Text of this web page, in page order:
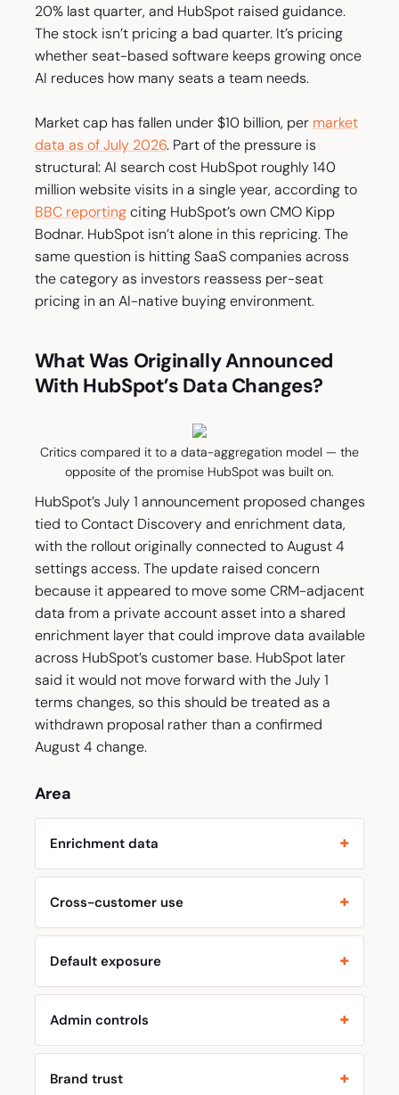
20% last quarter, and HubSpot raised guidance.
The stock isn’t pricing a bad quarter. It’s pricing
whether seat-based software keeps growing once
AI reduces how many seats a team needs.
Market cap has fallen under $10 billion, per market
data as of July 2026. Part of the pressure is
structural: AI search cost HubSpot roughly 140
million website visits in a single year, according to
BBC reportingciting HubSpot’s own CMO Kipp
Bodnar. HubSpot isn’t alone in this repricing. The
same question is hitting SaaS companies across
the category as investors reassess per-seat
pricing in an AI-native buying environment.
What Was Originally Announced
With HubSpot’s Data Changes?
Critics compared it to a data-aggregation model — the
opposite of the promise HubSpot was built on.
HubSpot’s July 1 announcement proposed changes
tied to Contact Discovery and enrichment data,
with the rollout originally connected to August 4
settings access. The update raised concern
because it appeared to move some CRM-adjacent
data from a private account asset into a shared
enrichment layer that could improve data available
across HubSpot’s customer base. HubSpot later
said it would not move forward with the July 1
terms changes, so this should be treated as a
withdrawn proposal rather than a confirmed
August 4 change.
Area
Enrichment data
Cross-customer use
Default exposure
Admin controls
Brand trust